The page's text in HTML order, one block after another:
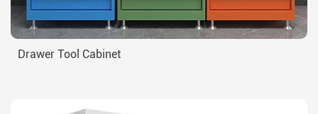
Drawer Tool Cabinet